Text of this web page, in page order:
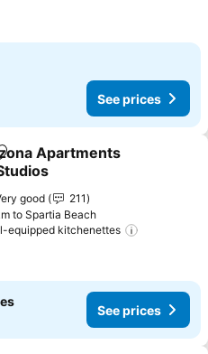
See prices
to favorites
Apartments
good
211
to Spartia Beach
equipped kitchenettes
See prices